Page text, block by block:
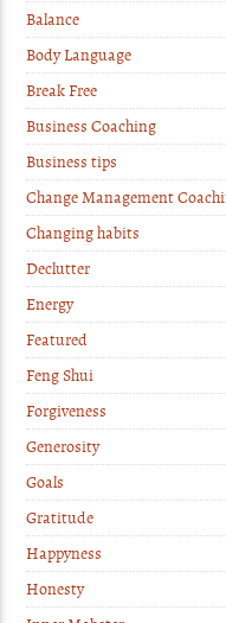
Balance
Body Language
Break Free
Business Coaching
Business tips
Change Management
Changing habits
Declutter
Energy
Featured
Feng Shui
Forgiveness
Generosity
Goals
Gratitude
Happyness
Honesty